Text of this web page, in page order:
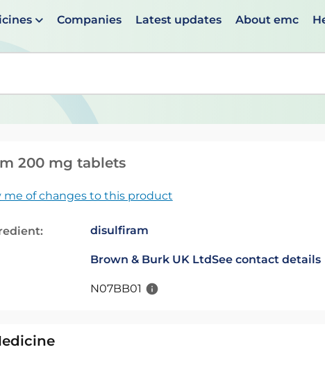
Companies Latest updates About emc
are available use up and down arrows to review
200 mg tablets
me of changes to this product
disulfiram
Brown & Burk UK LtdSee contact details
N07BB01